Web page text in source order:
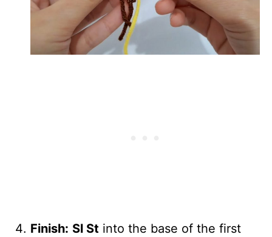
Finish: Sl St into the base of the first